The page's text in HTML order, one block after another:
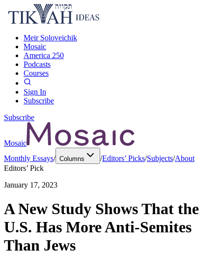
Meir Soloveichik
Mosaic
America 250
Podcasts
Courses
Sign In
Subscribe
Subscribe
Mosaic
Monthly Essays/ Columns /Editors’ Picks/Subjects/About
Editors’ Pick
January 17, 2023
A New Study Shows That the
U.S. Has More Anti-Semites
Than Jews